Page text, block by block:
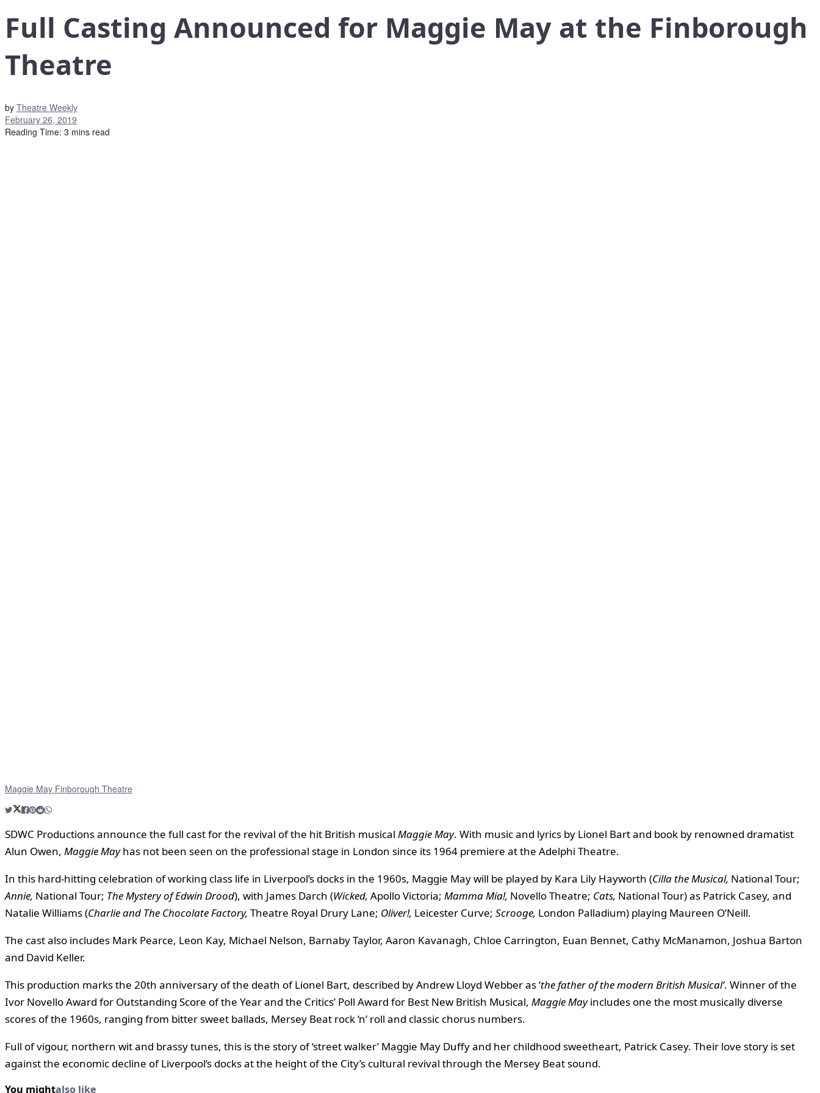
Full Casting Announced for Maggie May at the Finborough
Theatre
by Theatre Weekly
February 26, 2019
Reading Time: 3 mins read
Maggie May Finborough Theatre
SDWC Productions announce the full cast for the revival of the hit British musical Maggie May. With music and lyrics by Lionel Bart and book by renowned dramatist
Alun Owen, Maggie Mayhas not been seen on the professional stage in London since its 1964 premiere at the Adelphi Theatre.
In this hard-hitting celebration of working class life in Liverpool’s docks in the 1960s, Maggie May will be played by Kara Lily Hayworth (Cilla the Musical, National Tour;
Annie, National Tour; TheMystery of Edwin Drood), with James Darch (Wicked, Apollo Victoria; Mamma Mia!, Novello Theatre; Cats, National Tour) as Patrick Casey, and
Natalie Williams (Charlie and The ChocolateFactory, Theatre Royal Drury Lane; Oliver!, Leicester Curve; Scrooge, London Palladium) playing Maureen O’Neill.
The cast also includes Mark Pearce, Leon Kay, Michael Nelson, Barnaby Taylor, Aaron Kavanagh, Chloe Carrington, Euan Bennet, Cathy McManamon, Joshua Barton
and David Keller.
This production marks the 20th anniversary of the death of Lionel Bart, described by Andrew Lloyd Webber as ‘the father of the modern British Musical’. Winner of the
Ivor Novello Award for Outstanding Score of the Year and the Critics’ Poll Award for Best New British Musical, Maggie Mayincludes one the most musically diverse
scores of the 1960s, ranging from bitter sweet ballads, Mersey Beat rock ‘n’ roll and classic chorus numbers.
Full of vigour, northern wit and brassy tunes, this is the story of ‘street walker’ Maggie May Duffy and her childhood sweetheart, Patrick Casey. Their love story is set
against the economic decline of Liverpool’s docks at the height of the City’s cultural revival through the Mersey Beat sound.
You mightalso like